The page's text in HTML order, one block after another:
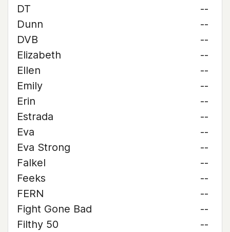
DT
--
Dunn
--
DVB
--
Elizabeth
--
Ellen
--
Emily
--
Erin
--
Estrada
--
Eva
--
Eva Strong
--
Falkel
--
Feeks
--
FERN
--
Fight Gone Bad
--
Filthy 50
--